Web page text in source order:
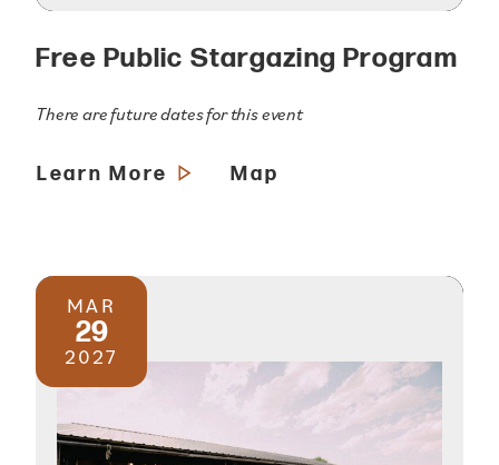
Free Public Stargazing Program
There are future dates for this event
Learn More Map
MAR
29
2027